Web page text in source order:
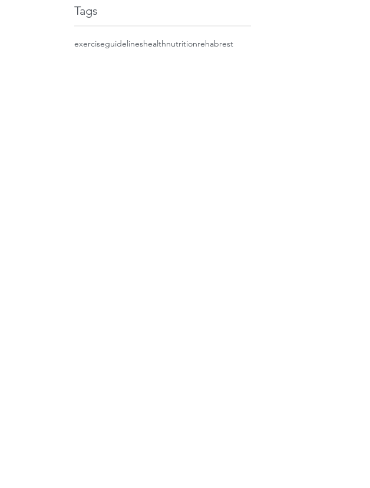
Tags
exerciseguidelineshealthnutritionrehabrest